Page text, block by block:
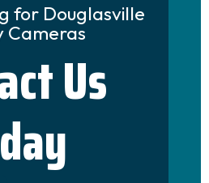
for Douglasville
Cameras
Us